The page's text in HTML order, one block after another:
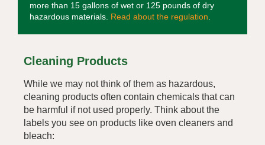
more than 15 gallons of wet or 125 pounds of dry
hazardous materials. Read about the regulation
Cleaning Products
While we may not think of them as hazardous,
cleaning products often contain chemicals that can
be harmful if not used properly. Think about the
labels you see on products like oven cleaners and
bleach: